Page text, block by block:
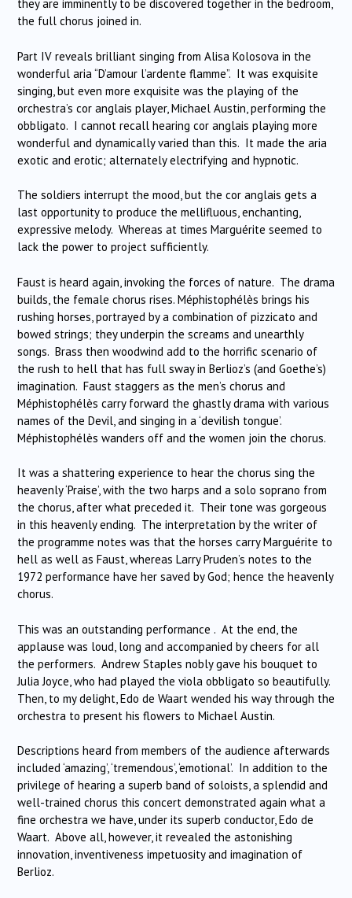
they are imminently to be discovered together in the bedroom,
the full chorus joined in.
Part IV reveals brilliant singing from Alisa Kolosova in the
wonderful aria “D’amour l’ardente flamme”. It was exquisite
singing, but even more exquisite was the playing of the
orchestra’s cor anglais player, Michael Austin, performing the
obbligato. I cannot recall hearing cor anglais playing more
wonderful and dynamically varied than this. It made the aria
exotic and erotic; alternately electrifying and hypnotic.
The soldiers interrupt the mood, but the cor anglais gets a
last opportunity to produce the mellifluous, enchanting,
expressive melody. Whereas at times Marguérite seemed to
lack the power to project sufficiently.
Faust is heard again, invoking the forces of nature. The drama
builds, the female chorus rises. Méphistophélès brings his
rushing horses, portrayed by a combination of pizzicato and
bowed strings; they underpin the screams and unearthly
songs. Brass then woodwind add to the horrific scenario of
the rush to hell that has full sway in Berlioz’s (and Goethe’s)
imagination. Faust staggers as the men’s chorus and
Méphistophélès carry forward the ghastly drama with various
names of the Devil, and singing in a ‘devilish tongue’.
Méphistophélès wanders off and the women join the chorus.
It was a shattering experience to hear the chorus sing the
heavenly ‘Praise’, with the two harps and a solo soprano from
the chorus, after what preceded it. Their tone was gorgeous
in this heavenly ending. The interpretation by the writer of
the programme notes was that the horses carry Marguérite to
hell as well as Faust, whereas Larry Pruden’s notes to the
1972 performance have her saved by God; hence the heavenly
chorus.
This was an outstanding performance . At the end, the
applause was loud, long and accompanied by cheers for all
the performers. Andrew Staples nobly gave his bouquet to
Julia Joyce, who had played the viola obbligato so beautifully.
Then, to my delight, Edo de Waart wended his way through the
orchestra to present his flowers to Michael Austin.
Descriptions heard from members of the audience afterwards
included ‘amazing’, ‘tremendous’, ‘emotional’. In addition to the
privilege of hearing a superb band of soloists, a splendid and
well-trained chorus this concert demonstrated again what a
fine orchestra we have, under its superb conductor, Edo de
Waart. Above all, however, it revealed the astonishing
innovation, inventiveness impetuosity and imagination of
Berlioz.